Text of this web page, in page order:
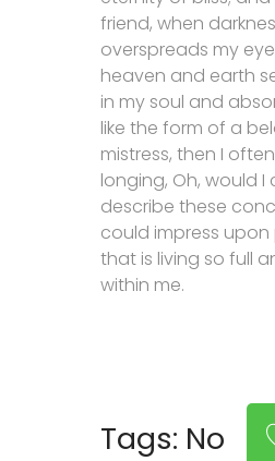
friend, when
overspreads my
heaven and earth
in my soul and
like the form of a
mistress, then I
longing, Oh, would I
describe these
could impress upon
that is living so full
within me.
Tags: No